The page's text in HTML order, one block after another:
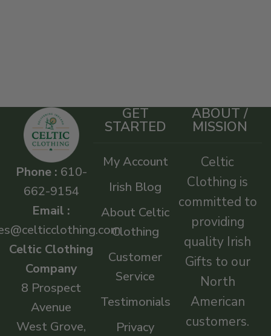
Phone : 610-
662-9154
Email :
Celtic Clothing
Company
8 Prospect
Avenue
West Grove,
GET
STARTED
My Account
Irish Blog
About Celtic
Clothing
Customer
Service
Testimonials
Privacy
ABOUT /
MISSION
Celtic
Clothing is
committed to
providing
quality Irish
Gifts to our
North
American
customers.